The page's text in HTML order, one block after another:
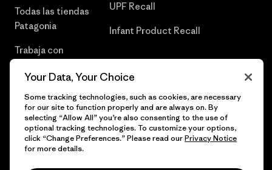
Todas las tiendas
Patagonia
Trabaja con
UPF Recall
Infant Product Recall
© 2026 Patagonia, Inc. Todos los derechos reservados.
Your Data, Your Choice
Some tracking technologies, such as cookies, are necessary
for our site to function properly and are always on. By
selecting “Allow All” you’re also consenting to the use of
optional tracking technologies. To customize your options,
click “Change Preferences.” Please read ourPrivacy Notice
for more details.